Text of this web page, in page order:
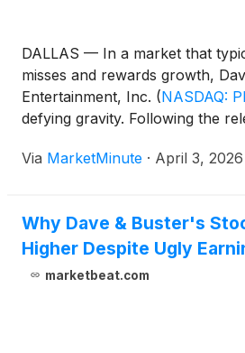
DALLAS — In a market that
misses and rewards growth,
Entertainment, Inc. (NASDAQ:
defying gravity. Following the
2, 2026, the company’s stock
Via MarketMinute · April 3, 2026
Why Dave & Buster's
Higher Despite Ugly
marketbeat.com